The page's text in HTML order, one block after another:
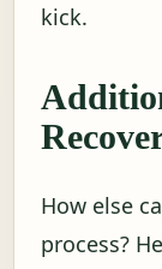
kick.
How else
process?